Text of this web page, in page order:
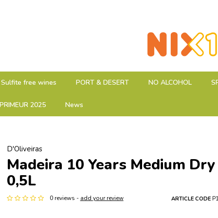
Sulfite free wines PORT & DESERT NO ALCOHOL
2025 News
D'Oliveiras
Madeira 10 Years Medium
0,5L
0 reviews - add your review ARTICLE CODE